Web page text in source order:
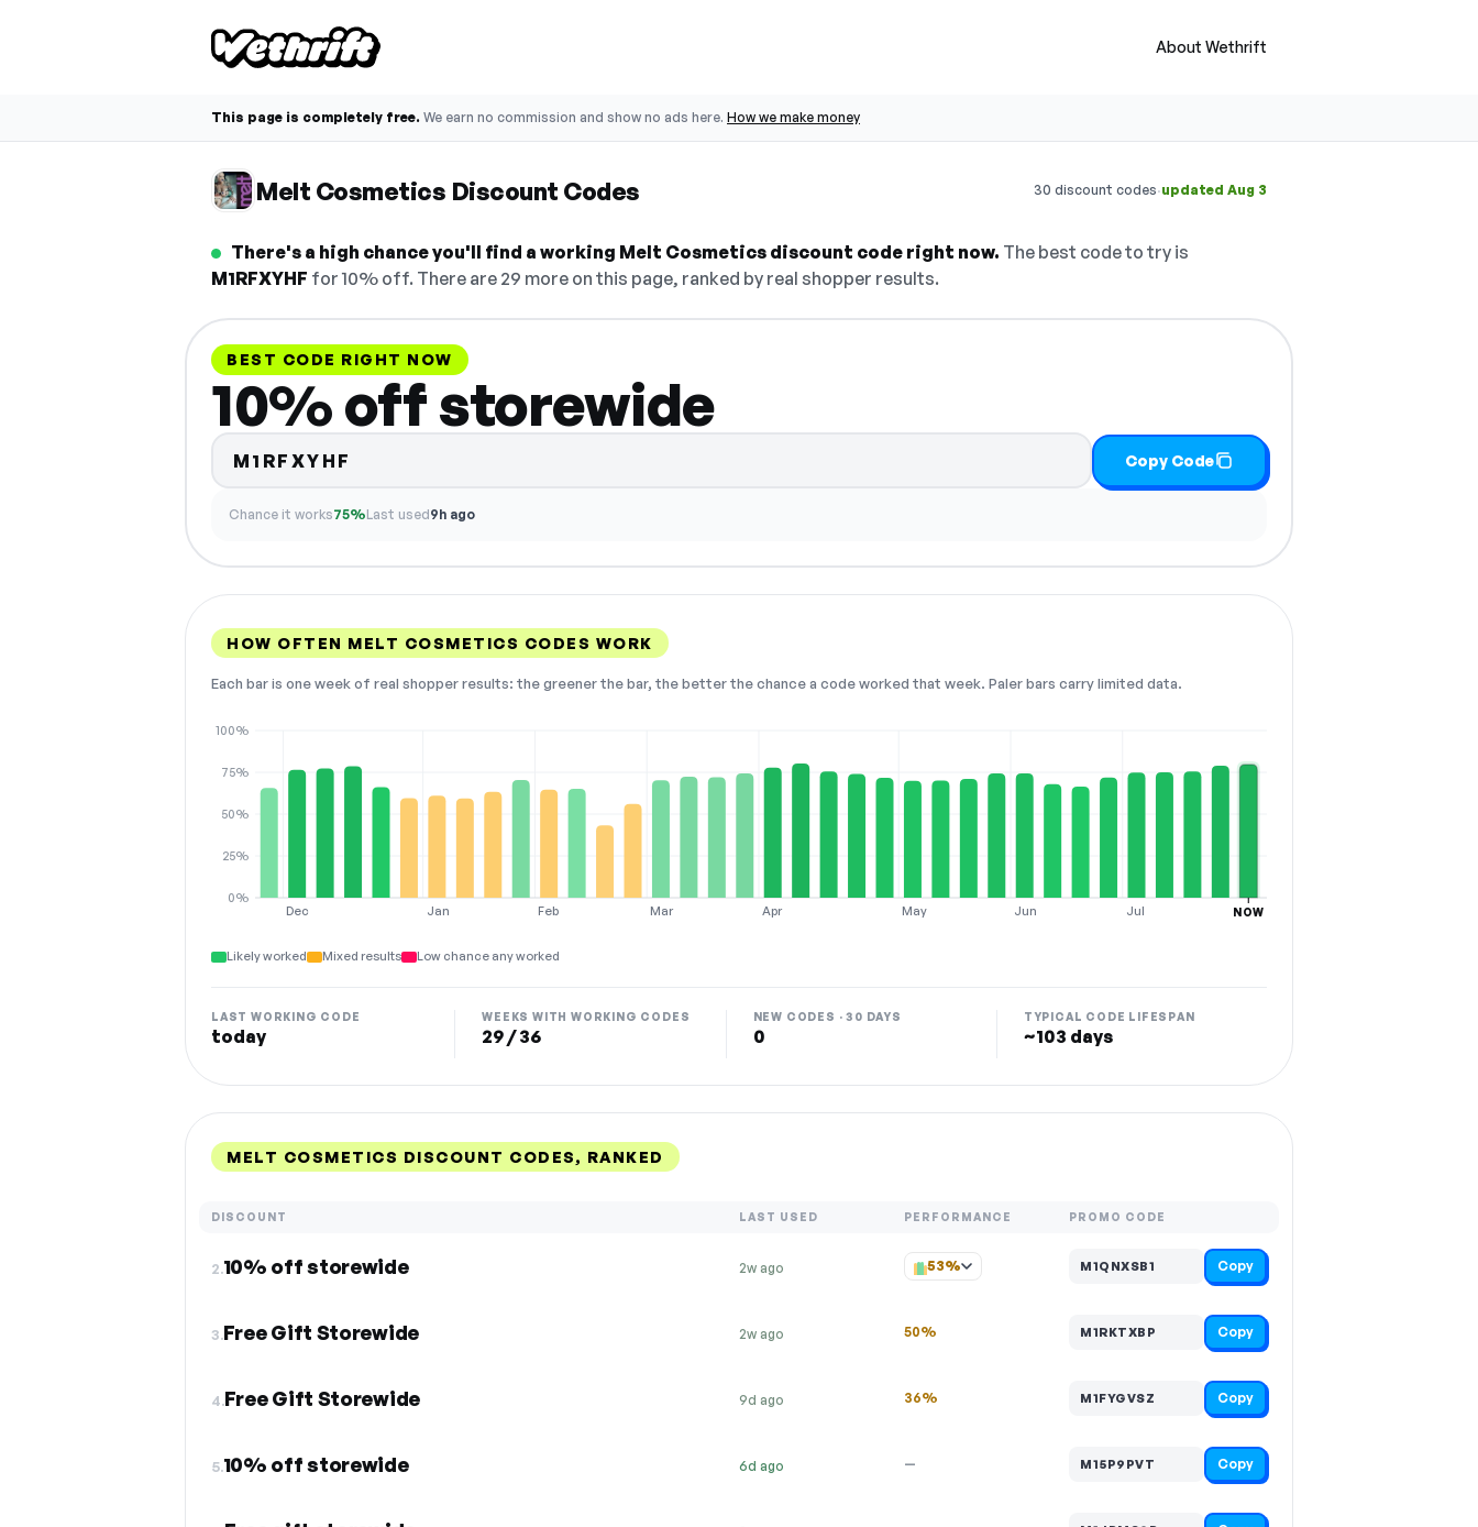
About Wethrift
This page is completely free. We earn no commission and show no ads here. How we make money
Melt Cosmetics Discount Codes 30 discount codes·updated Aug 3
There's a high chance you'll find a working Melt Cosmetics discount code right now. The best code to try is
M1RFXYHF for 10% off. There are 29 more on this page, ranked by real shopper results.
BEST CODE RIGHT NOW
10% off storewide
M1RFXYHF Copy Code
Chance it works75%Last used9h ago
HOW OFTEN MELT COSMETICS CODES WORK
Each bar is one week of real shopper results: the greener the bar, the better the chance a code worked that week. Paler bars carry limited data.
Dec Jan Feb Mar Apr May Jun Jul
0%
25%
50%
75%
100%
NOW
Likely worked Mixed results Low chance any worked
LAST WORKING CODE
today
WEEKS WITH WORKING CODES
29 / 36
NEW CODES · 30 DAYS
0
TYPICAL CODE LIFESPAN
~103 days
MELT COSMETICS DISCOUNT CODES, RANKED
DISCOUNT LAST USED PERFORMANCE PROMO CODE
2.10% off storewide 2w ago 53% M1QNXSB1 Copy
3.Free Gift Storewide 2w ago 50% M1RKTXBP Copy
4.Free Gift Storewide 9d ago 36% M1FYGVSZ Copy
5.10% off storewide 6d ago — M15P9PVT Copy